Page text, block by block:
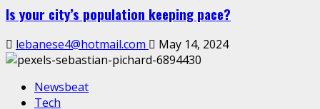
Is your city’s population keeping pace?
lebanese4@hotmail.com May 14, 2024
Newsbeat
Tech